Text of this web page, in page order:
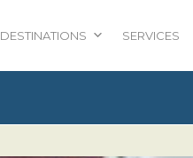
DESTINATIONS SERVICES